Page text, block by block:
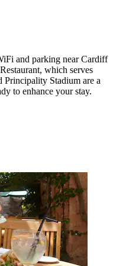
and parking near Cardiff
which serves
Principality Stadium are a
to enhance your stay.